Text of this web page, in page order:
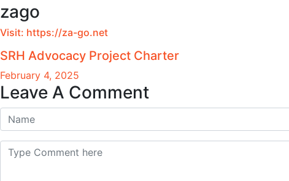
zago
Visit: https://za-go.net
SRH Advocacy Project Charter
February 4, 2025
Leave A Comment